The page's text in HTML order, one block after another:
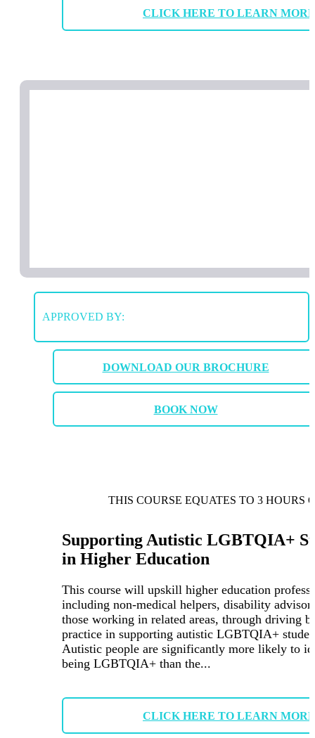
CLICK HERE TO LEARN MORE
APPROVED BY:
DOWNLOAD OUR BROCHURE
BOOK NOW
THIS COURSE EQUATES TO 3 HOURS
Supporting Autistic LGBTQIA+
in Higher Education
This course will upskill higher education
including non-medical helpers, disability
those working in related areas, through driving
practice in supporting autistic LGBTQIA+
Autistic people are significantly more likely to
being LGBTQIA+ than the...
CLICK HERE TO LEARN MORE